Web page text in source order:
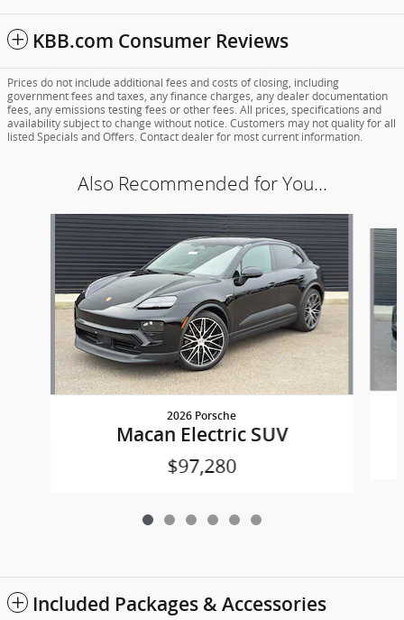
KBB.com Consumer Reviews
Prices do not include additional fees and costs of closing, including
government fees and taxes, any finance charges, any dealer documentation
fees, any emissions testing fees or other fees. All prices, specifications and
availability subject to change without notice. Customers may not quality for all
listed Specials and Offers. Contact dealer for most current information.
Also Recommended for You...
Slide 1 of 6
2026 Porsche
Macan Electric SUV
$97,280
Included Packages & Accessories